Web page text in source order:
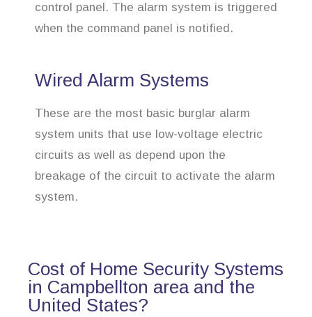
control panel. The alarm system is triggered
when the command panel is notified.
Wired Alarm Systems
These are the most basic burglar alarm
system units that use low-voltage electric
circuits as well as depend upon the
breakage of the circuit to activate the alarm
system.
Cost of Home Security Systems
in Campbellton area and the
United States?